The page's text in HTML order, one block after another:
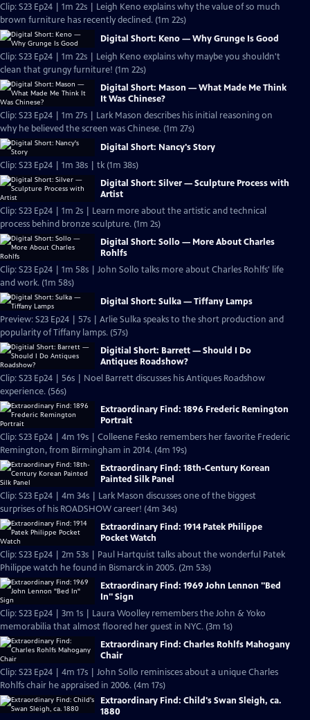
Clip: S23 Ep24 | 1m 22s | Leigh Keno explains why the value of so much
brown furniture has recently declined. (1m 22s)
Digital Short: Keno — Why Grunge Is Good
Clip: S23 Ep24 | 1m 22s | Leigh Keno explains why maybe you shouldn't
clean that grungy furniture! (1m 22s)
Digital Short: Mason — What Made Me Think
It Was Chinese?
Clip: S23 Ep24 | 1m 27s | Lark Mason describes his initial reasoning on
why he believed the screen was Chinese. (1m 27s)
Digital Short: Nancy's Story
Clip: S23 Ep24 | 1m 38s | tk (1m 38s)
Digital Short: Silver — Sculpture Process with
Artist
Clip: S23 Ep24 | 1m 2s | Learn more about the artistic and technical
process behind bronze sculpture. (1m 2s)
Digital Short: Sollo — More About Charles
Rohlfs
Clip: S23 Ep24 | 1m 58s | John Sollo talks more about Charles Rohlfs' life
and work. (1m 58s)
Digital Short: Sulka — Tiffany Lamps
Preview: S23 Ep24 | 57s | Arlie Sulka speaks to the short production and
popularity of Tiffany lamps. (57s)
Digitial Short: Barrett — Should I Do
Antiques Roadshow?
Clip: S23 Ep24 | 56s | Noel Barrett discusses his Antiques Roadshow
experience. (56s)
Extraordinary Find: 1896 Frederic Remington
Portrait
Clip: S23 Ep24 | 4m 19s | Colleene Fesko remembers her favorite Frederic
Remington, from Birmingham in 2014. (4m 19s)
Extraordinary Find: 18th-Century Korean
Painted Silk Panel
Clip: S23 Ep24 | 4m 34s | Lark Mason discusses one of the biggest
surprises of his ROADSHOW career! (4m 34s)
Extraordinary Find: 1914 Patek Philippe
Pocket Watch
Clip: S23 Ep24 | 2m 53s | Paul Hartquist talks about the wonderful Patek
Philippe watch he found in Bismarck in 2005. (2m 53s)
Extraordinary Find: 1969 John Lennon "Bed
In" Sign
Clip: S23 Ep24 | 3m 1s | Laura Woolley remembers the John & Yoko
memorabilia that almost floored her guest in NYC. (3m 1s)
Extraordinary Find: Charles Rohlfs Mahogany
Chair
Clip: S23 Ep24 | 4m 17s | John Sollo reminisces about a unique Charles
Rohlfs chair he appraised in 2006. (4m 17s)
Extraordinary Find: Child's Swan Sleigh, ca.
1880